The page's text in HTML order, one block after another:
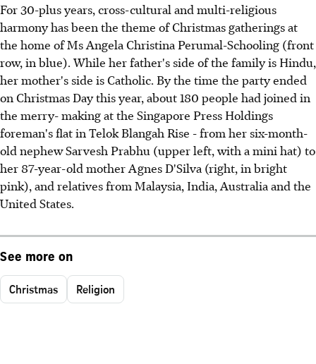
For 30-plus years, cross-cultural and multi-religious
harmony has been the theme of Christmas gatherings at
the home of Ms Angela Christina Perumal-Schooling (front
row, in blue). While her father's side of the family is Hindu,
her mother's side is Catholic. By the time the party ended
on Christmas Day this year, about 180 people had joined in
the merry- making at the Singapore Press Holdings
foreman's flat in Telok Blangah Rise - from her six-month-
old nephew Sarvesh Prabhu (upper left, with a mini hat) to
her 87-year-old mother Agnes D'Silva (right, in bright
pink), and relatives from Malaysia, India, Australia and the
United States.
See more on
Christmas Religion